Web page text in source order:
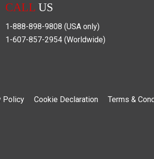
CALL US
1-888-898-9808 (USA only)
1-607-857-2954 (Worldwide)
Policy Cookie Declaration Terms &